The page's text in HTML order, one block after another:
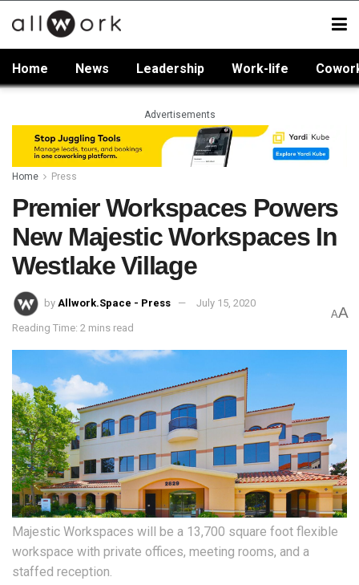
Home News Leadership Work-life
Advertisements
Home Press
Premier Workspaces Powers
New Majestic Workspaces In
Westlake Village
by Allwork.Space - Press July 15, 2020
Reading Time: 2 mins read
AA
Majestic Workspaces will be a 13,700 square foot flexible
workspace with private offices, meeting rooms, and a
staffed reception.